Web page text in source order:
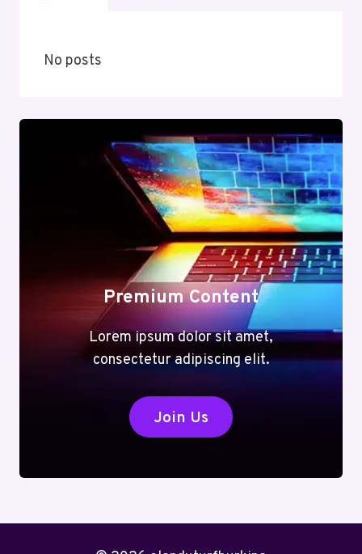
No posts
Premium Content
Lorem ipsum dolor sit amet,
consectetur adipiscing elit.
Join Us